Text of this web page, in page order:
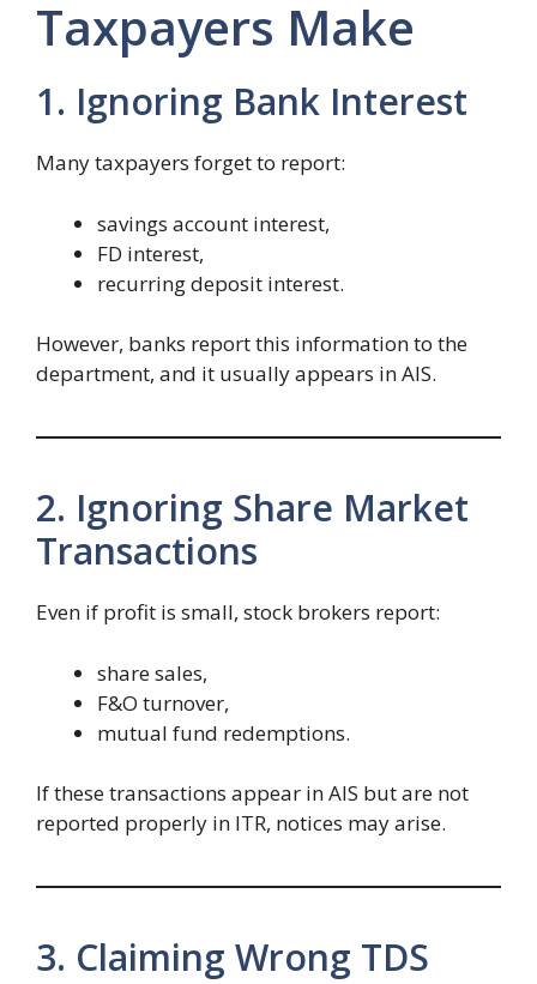
Taxpayers Make
1. Ignoring Bank Interest
Many taxpayers forget to report:
savings account interest,
FD interest,
recurring deposit interest.
However, banks report this information to the
department, and it usually appears in AIS.
2. Ignoring Share Market
Transactions
Even if profit is small, stock brokers report:
share sales,
F&O turnover,
mutual fund redemptions.
If these transactions appear in AIS but are not
reported properly in ITR, notices may arise.
3. Claiming Wrong TDS